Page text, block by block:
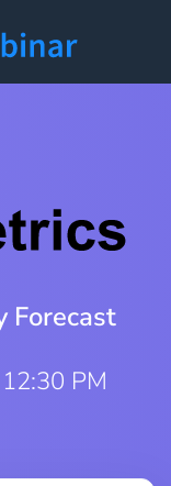
Forecast
PM